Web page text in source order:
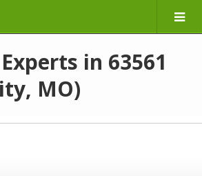
in 63561
MO)